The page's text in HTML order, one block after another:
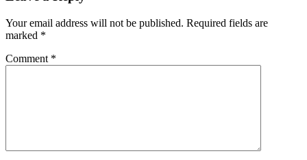
Your email address will not be published. Required fields are
marked *
Comment *